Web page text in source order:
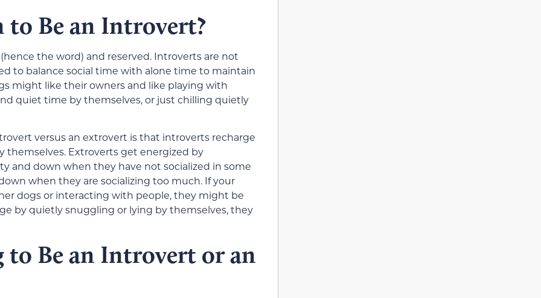
to Be an Introvert?
the word) and reserved. Introverts are not
to balance social time with alone time to maintain
might like their owners and like playing with
quiet time by themselves, or just chilling quietly
versus an extrovert is that introverts recharge
Extroverts get energized by
and down when they have not socialized in some
when they are socializing too much. If your
dogs or interacting with people, they might be
by quietly snuggling or lying by themselves, they
to Be an Introvert or an